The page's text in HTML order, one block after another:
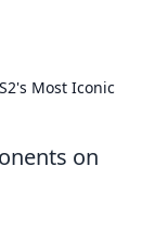
Most Iconic
on